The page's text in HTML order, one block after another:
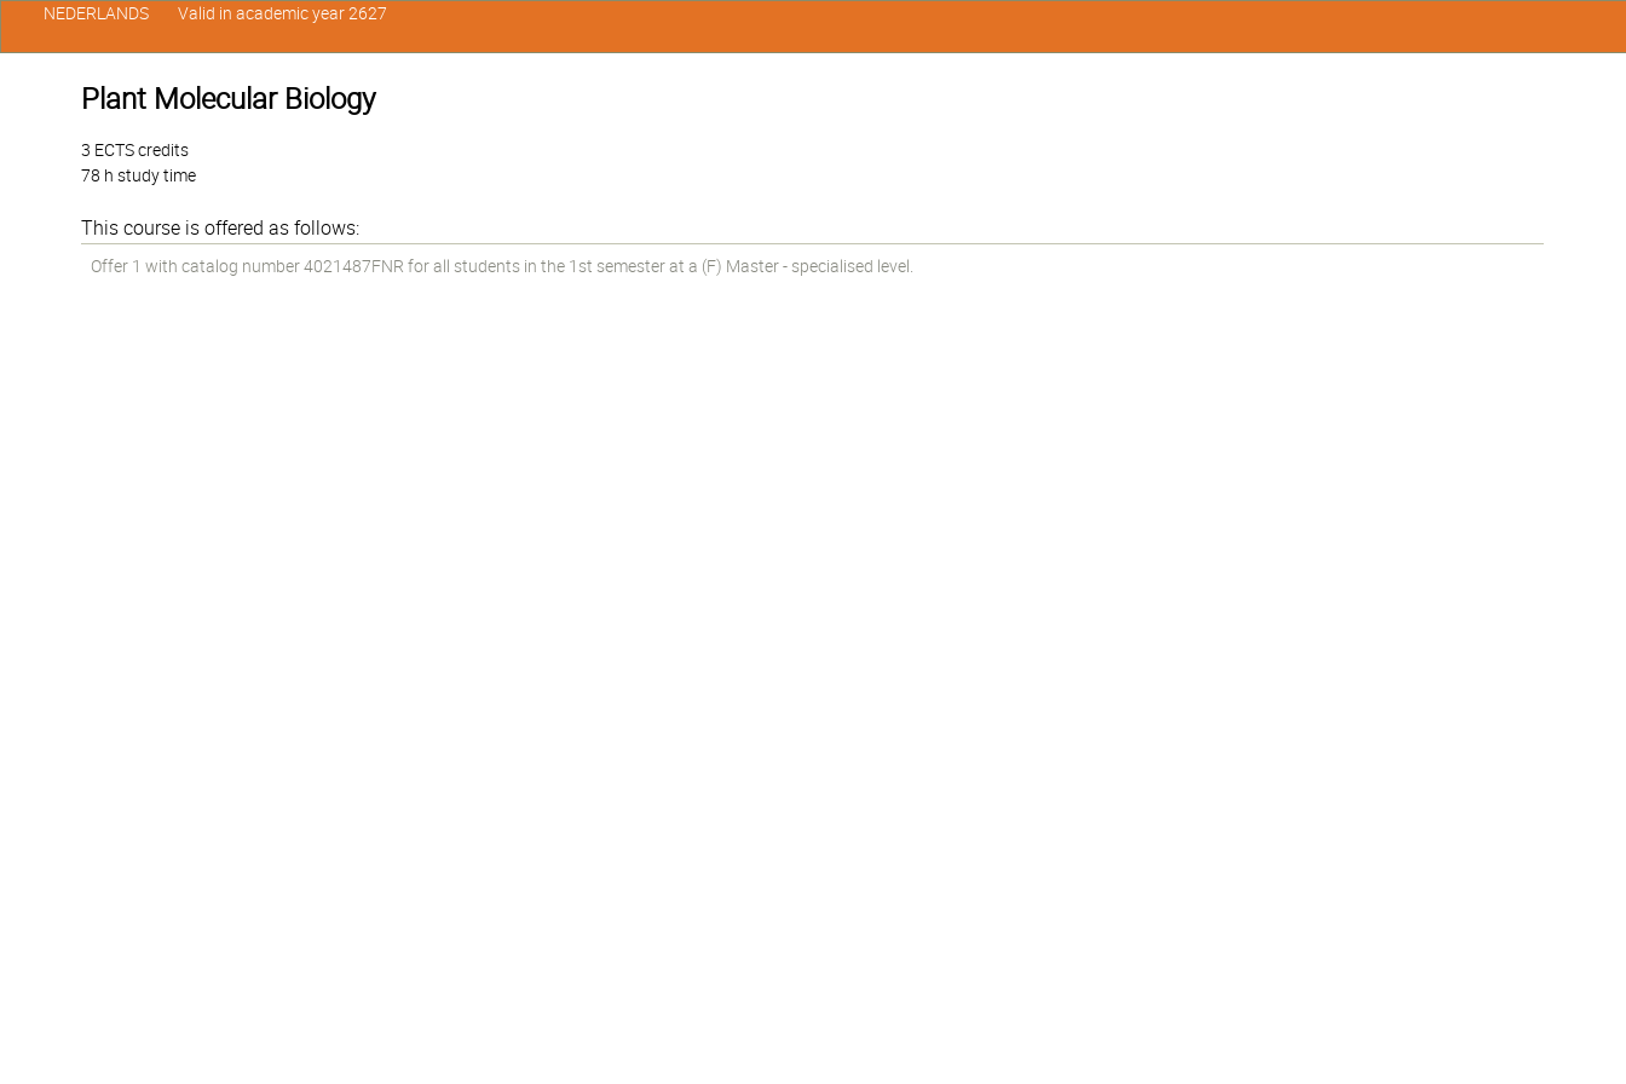
Plant Molecular Biology
3 ECTS credits
78 h study time
This course is offered as follows:
Offer 1 with catalog number 4021487FNR for all students in the 1st semester at a (F) Master - specialised level.
NEDERLANDS Valid in academic year 2627